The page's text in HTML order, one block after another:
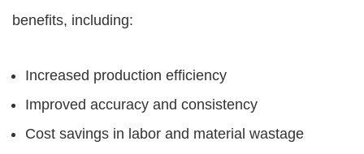
benefits, including:
Increased production efficiency
Improved accuracy and consistency
Cost savings in labor and material wastage